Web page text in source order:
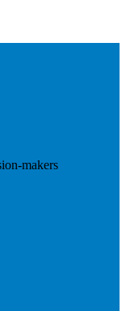
makers